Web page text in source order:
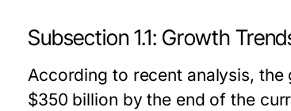
Subsection 1.1: Growth
According to recent analysis,
$350 billion by the end of the